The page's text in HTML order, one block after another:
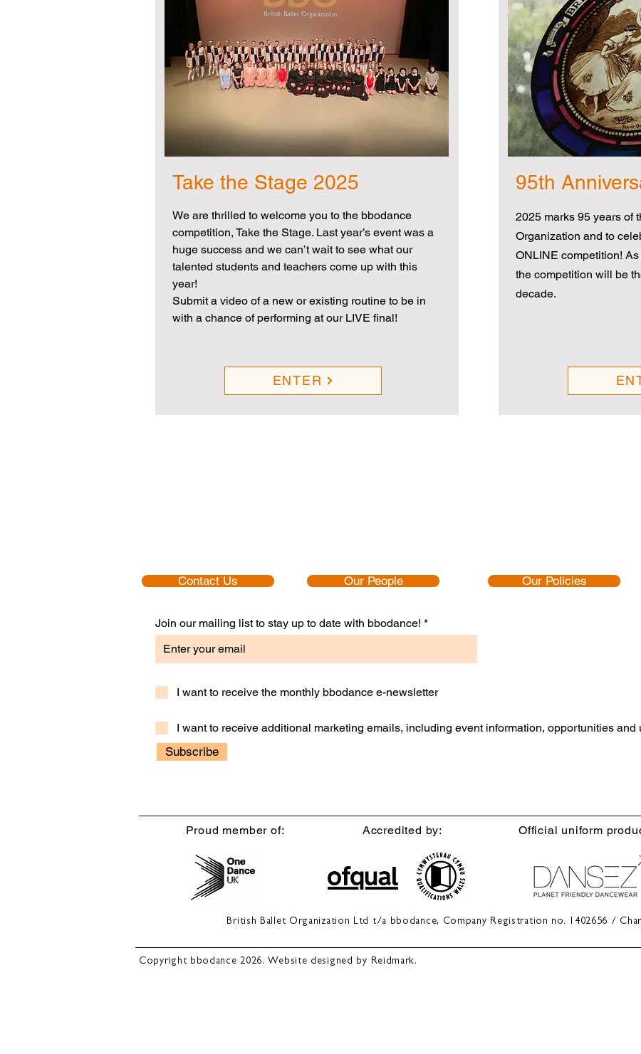
Take the Stage 2025
We are thrilled to welcome you to the bbodance
competition, Take the Stage. Last year’s event was a
huge success and we can’t wait to see what our
talented students and teachers come up with this
year!
Submit a video of a new or existing routine to be in
with a chance of performing at our LIVE final!
ENTER
95th
2025 marks 95 years of
Organization and to
ONLINE competition!
the competition will be
decade.
Contact Us Our People Our Policies
Join our mailing list to stay up to date with bbodance!
I want to receive the monthly bbodance e-newsletter
I want to receive additional marketing emails, including event information, opportunities and
Subscribe
Proud member of: Accredited by: Official uniform
British Ballet Organization Ltd t/a bbodance, Company Registration no. 1402656 /
Copyright bbodance 2026. Website designed by Reidmark.